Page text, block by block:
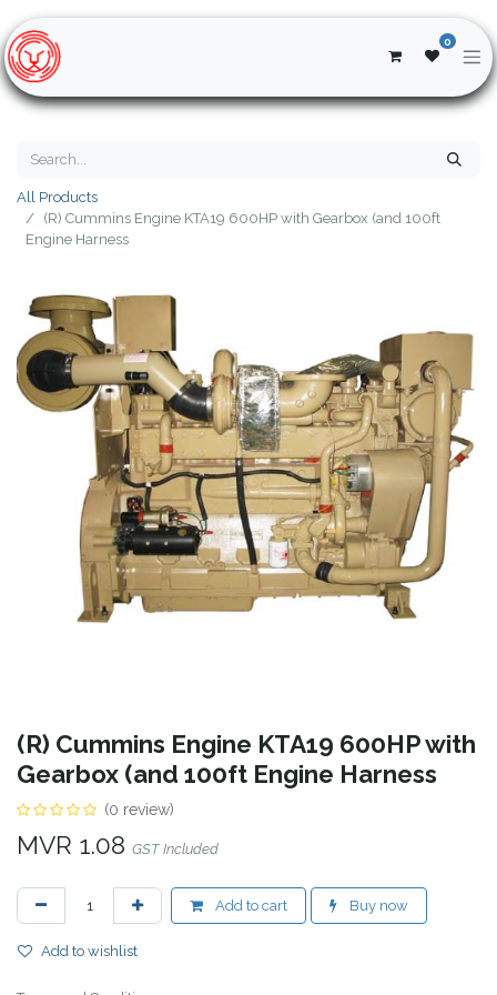
0
All Products
(R) Cummins Engine KTA19 600HP with Gearbox (and 100ft
Engine Harness
(R) Cummins Engine KTA19 600HP with
Gearbox (and 100ft Engine Harness
(0 review)
MVR 1.08 GST Included
Add to cart Buy now
Add to wishlist